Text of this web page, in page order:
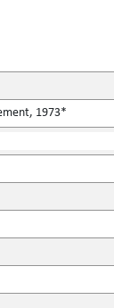
1973*